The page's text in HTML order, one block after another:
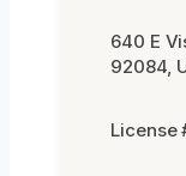
640 E
92084,
License